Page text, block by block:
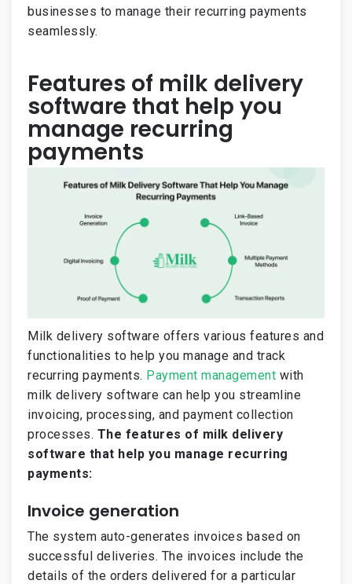
businesses to manage their recurring payments
seamlessly.
Features of milk delivery
software that help you
manage recurring
payments
Milk delivery software offers various features and
functionalities to help you manage and track
recurring payments. Payment management with
milk delivery software can help you streamline
invoicing, processing, and payment collection
processes. The features of milk delivery
software that help you manage recurring
payments:
Invoice generation
The system auto-generates invoices based on
successful deliveries. The invoices include the
details of the orders delivered for a particular